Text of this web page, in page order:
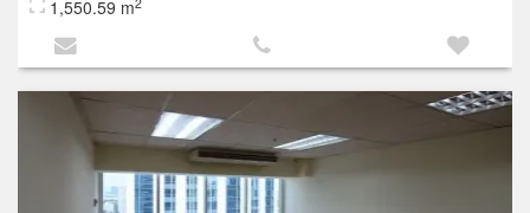
1,550.59 m